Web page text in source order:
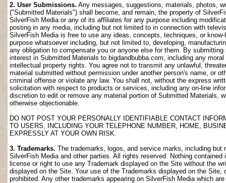
2. User Submissions. Any messages, suggestions, materials, photos,
("Submitted Materials") shall become, and remain, the property of
SilverFish Media or any of its affiliates for any purpose including
posting in any media, including but not limited to in connection with
SilverFish Media is free to use any ideas, concepts, techniques, or
purpose whatsoever including, but not limited to, developing,
any obligation to compensate you or anyone else for them. By
interest in Submitted Materials to bigdandbubba.com, including any
intellectual property rights. You agree not to transmit any unlawful,
material submitted without permission under another person's name, or
criminal offense or violate any law. You shall not, without the express
solicitation with respect to products or services, including any on-line
discretion to edit or remove any material portion of Submitted
otherwise objectionable.
DO NOT POST YOUR PERSONALLY IDENTIFIABLE CONTACT
TO USERS, INCLUDING YOUR TELEPHONE NUMBER, HOME,
EXPRESSLY AT YOUR OWN RISK.
3. Trademarks. The trademarks, logos, and service marks, including
SilverFish Media and other parties. All rights reserved. Nothing
license or right to use any Trademark displayed on the Site without the
displayed on the Site. Your use of the Trademarks displayed on the
prohibited. Any other trademarks appearing on SilverFish Media which